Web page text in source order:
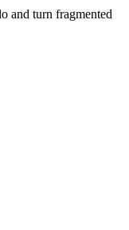
and turn fragmented